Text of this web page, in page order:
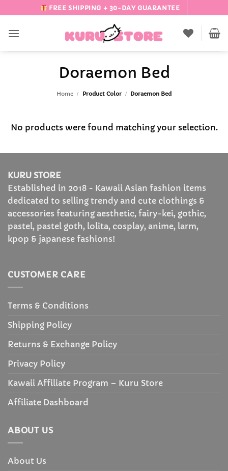
to
content
FREE SHIPPING + 30-DAY GUARANTEE
Doraemon Bed
Home / Product Color / Doraemon Bed
No products were found matching your selection.
KURU STORE
Established in 2018 - Kawaii Asian fashion items
dedicated to selling trendy and cute clothings &
accessories featuring aesthetic, fairy-kei, gothic,
pastel, pastel goth, lolita, cosplay, anime, larm,
kpop & japanese fashions!
CUSTOMER CARE
Terms & Conditions
Shipping Policy
Returns & Exchange Policy
Privacy Policy
Kawaii Affiliate Program – Kuru Store
Affiliate Dashboard
ABOUT US
About Us